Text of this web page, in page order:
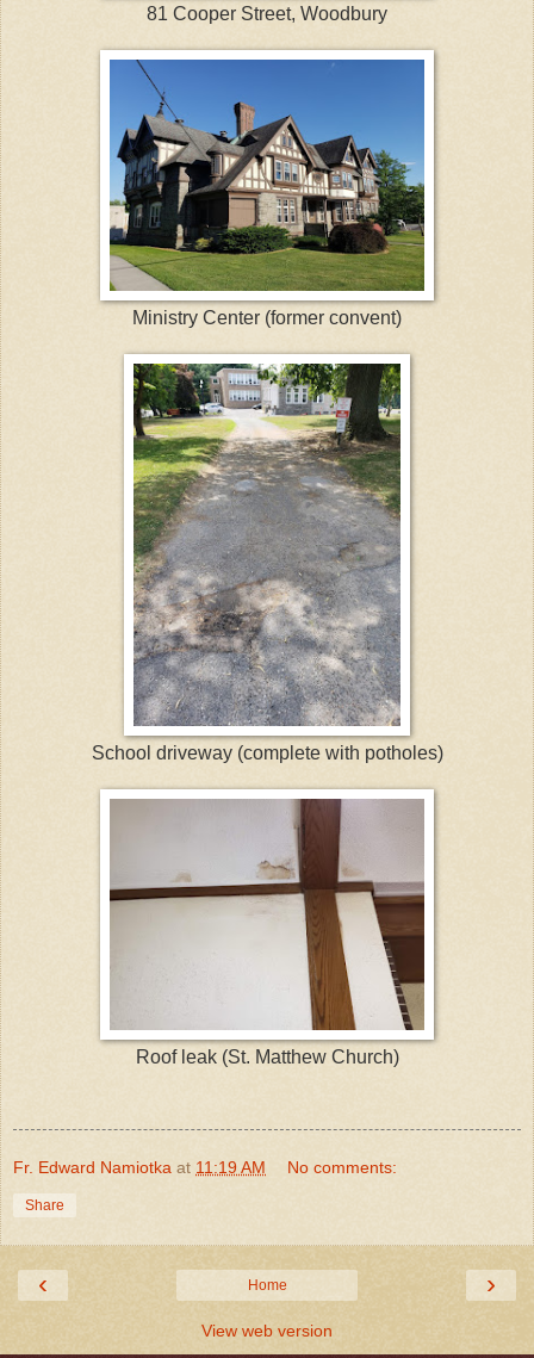
81 Cooper Street, Woodbury
Ministry Center (former convent)
School driveway (complete with potholes)
Roof leak (St. Matthew Church)
Fr. Edward Namiotka at 11:19 AM No comments:
Share
‹ ›
Home
View web version